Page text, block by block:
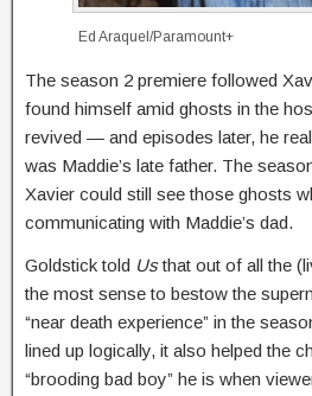
Ed Araquel/Paramount+
The season 2 premiere followed
found himself amid ghosts in the
revived — and episodes later, he
was Maddie’s late father. The
Xavier could still see those ghosts
communicating with Maddie’s dad.
Goldstick told Usthat out of all the
the most sense to bestow the
“near death experience” in the
lined up logically, it also helped the
“brooding bad boy” he is when